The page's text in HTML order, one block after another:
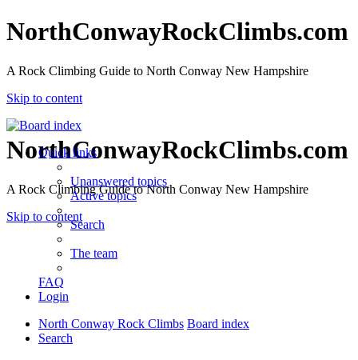
NorthConwayRockClimbs.com
A Rock Climbing Guide to North Conway New Hampshire
Skip to content
NorthConwayRockClimbs.com
A Rock Climbing Guide to North Conway New Hampshire
Skip to content
Quick links
Unanswered topics
Active topics
Search
The team
FAQ
Login
North Conway Rock Climbs Board index
Search